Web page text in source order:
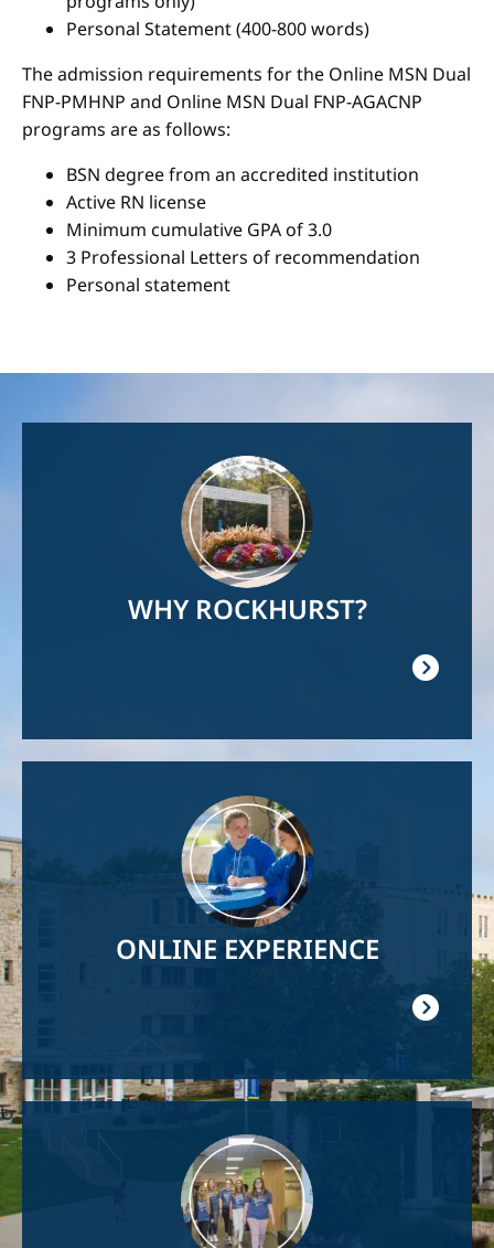
Personal Statement (400-800 words)
The admission requirements for the Online MSN Dual
FNP-PMHNP and Online MSN Dual FNP-AGACNP
programs are as follows:
BSN degree from an accredited institution
Active RN license
Minimum cumulative GPA of 3.0
3 Professional Letters of recommendation
Personal statement
WHY ROCKHURST?
ONLINE EXPERIENCE